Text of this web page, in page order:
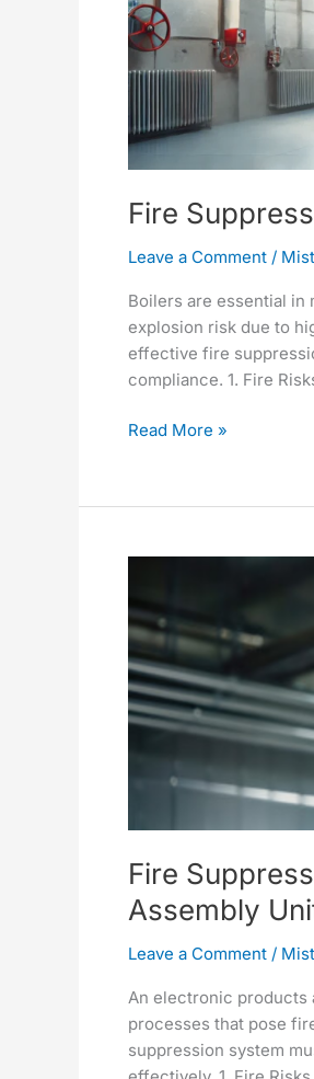
Fire
Leave a Comment /
Boilers are essential
explosion risk due to
effective fire
compliance. 1. Fire
Read More »
Fire
Assembly
Leave a Comment /
An electronic products
processes that pose
suppression system
System
for
an
Electronic
Products
Assembly
Unit